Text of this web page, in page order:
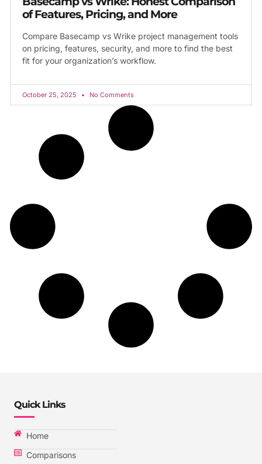
of Features, Pricing, and More
Compare Basecamp vs Wrike project management tools
on pricing, features, security, and more to find the best
fit for your organization’s workflow.
October 25, 2025 No Comments
Quick Links
Home
Comparisons